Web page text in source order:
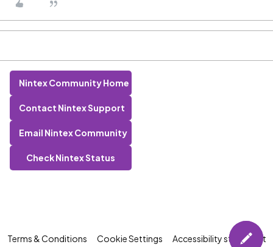
Nintex Community Home
Contact Nintex Support
Email Nintex Community
Check Nintex Status
Terms & Conditions Cookie Settings Accessibility statement